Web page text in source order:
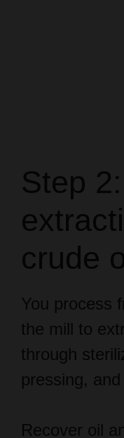
crude
You process
the mill to
through
pressing,
bunches and